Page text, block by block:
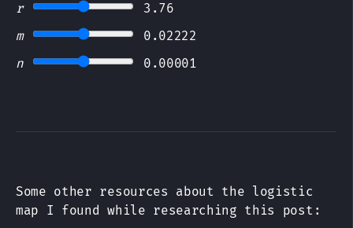
r
3.76
m
0.02222
n
0.00001
Some other resources about the logistic
map I found while researching this post: